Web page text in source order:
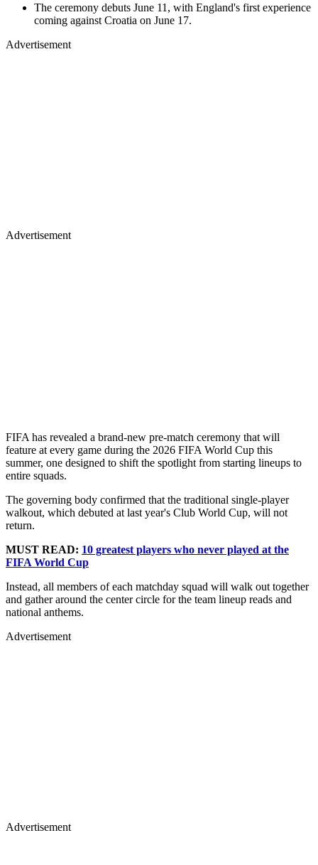
The ceremony debuts June 11, with England's first experience
coming against Croatia on June 17.
Advertisement
Advertisement
FIFA has revealed a brand-new pre-match ceremony that will
feature at every game during the 2026 FIFA World Cup this
summer, one designed to shift the spotlight from starting lineups to
entire squads.
The governing body confirmed that the traditional single-player
walkout, which debuted at last year's Club World Cup, will not
return.
MUST READ: 10 greatest players who never played at the
FIFA World Cup
Instead, all members of each matchday squad will walk out together
and gather around the center circle for the team lineup reads and
national anthems.
Advertisement
Advertisement